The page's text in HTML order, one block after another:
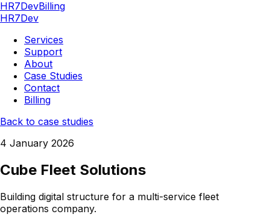
HR7DevBilling
HR7Dev
Services
Support
About
Case Studies
Contact
Billing
Back to case studies
4 January 2026
Cube Fleet Solutions
Building digital structure for a multi-service fleet
operations company.